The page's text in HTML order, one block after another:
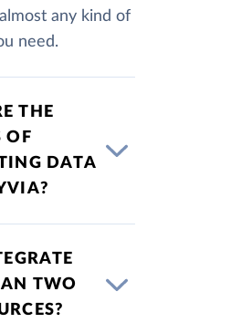
any kind of
need.
THE
OF
DATA
TWO